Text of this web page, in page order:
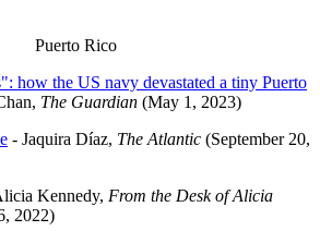
Puerto Rico
how the US navy devastated a tiny Puerto
The Guardian (May 1, 2023)
- Jaquira Díaz, The Atlantic (September 20,
Kennedy, From the Desk of Alicia
2022)